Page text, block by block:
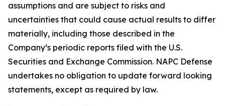
assumptions and are subject to risks and
uncertainties that could cause actual results to differ
materially, including those described in the
Company’s periodic reports filed with the U.S.
Securities and Exchange Commission. NAPC Defense
undertakes no obligation to update forward looking
statements, except as required by law.